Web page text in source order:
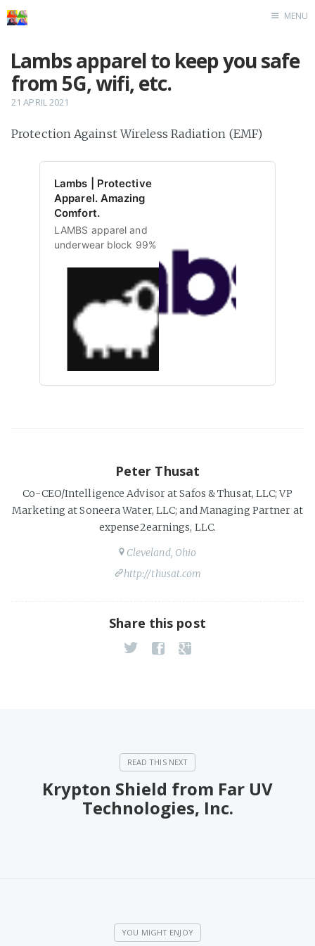
MENU
Lambs apparel to keep you safe
from 5G, wifi, etc.
21 APRIL 2021
Protection Against Wireless Radiation (EMF)
Lambs | Protective
Apparel. Amazing
Comfort.
LAMBS apparel and
underwear block 99% of
wireless radiation to keep
the bad off your goods.
Radiation-proof, anti-
bacterial and comfortable.
Lambs
Peter Thusat
Co-CEO/Intelligence Advisor at Safos & Thusat, LLC; VP
Marketing at Soneera Water, LLC; and Managing Partner at
expense2earnings, LLC.
Cleveland, Ohio
http://thusat.com
Share this post
Krypton Shield from Far UV
Technologies, Inc.